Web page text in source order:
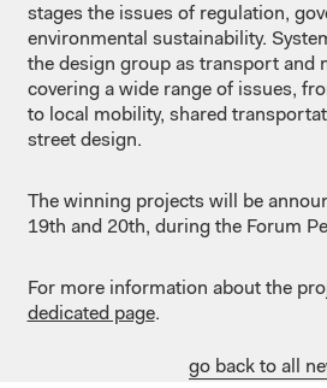
stages the issues of regulation,
environmental sustainability.
the design group as transport and
covering a wide range of issues,
to local mobility, shared
street design.
The winning projects will be
19th and 20th, during the Forum
For more information about the
dedicated page.
go back to all